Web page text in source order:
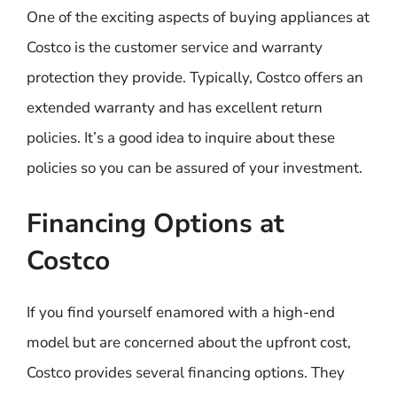
One of the exciting aspects of buying appliances at
Costco is the customer service and warranty
protection they provide. Typically, Costco offers an
extended warranty and has excellent return
policies. It’s a good idea to inquire about these
policies so you can be assured of your investment.
Financing Options at
Costco
If you find yourself enamored with a high-end
model but are concerned about the upfront cost,
Costco provides several financing options. They